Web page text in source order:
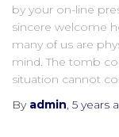
by your on-line
sincere welcome
many of us are
mind. The tomb
situation cannot
By admin, 5 years